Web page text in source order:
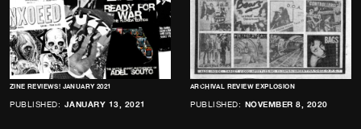
ZINE REVIEWS! JANUARY 2021
PUBLISHED: JANUARY 13, 2021
ARCHIVAL REVIEW EXPLOSION
PUBLISHED: NOVEMBER 8, 2020